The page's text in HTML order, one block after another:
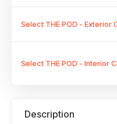
Select THE POD - Exterior
Select THE POD - Interior
Description